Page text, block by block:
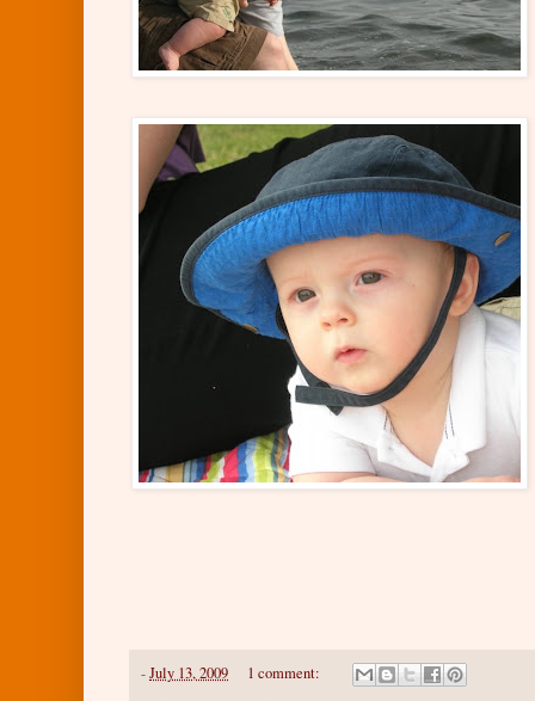
-July 13, 2009 1 comment: